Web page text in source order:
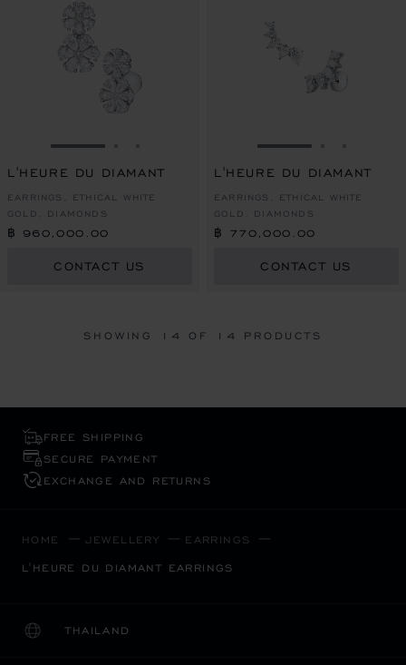
GO TO SLIDE 1
L'HEURE DU DIAMANT
EARRINGS, ETHICAL WHITE
GOLD, DIAMONDS
฿ 960,000.00
CONTACT US
GO TO SLIDE 1
L'HEURE DU DIAMANT
EARRINGS, ETHICAL WHITE
GOLD, DIAMONDS
฿ 770,000.00
CONTACT US
SHOWING 14 OF 14 PRODUCTS
FREE SHIPPING
SECURE PAYMENT
EXCHANGE AND RETURNS
HOME JEWELLERY EARRINGS
L'HEURE DU DIAMANT EARRINGS
THAILAND
LOCALIZATION (CHANGE COUNTRY)
CHANGE COUNTRY